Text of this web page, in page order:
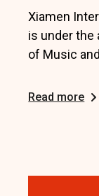
Xiamen
is under the
of Music
Read more